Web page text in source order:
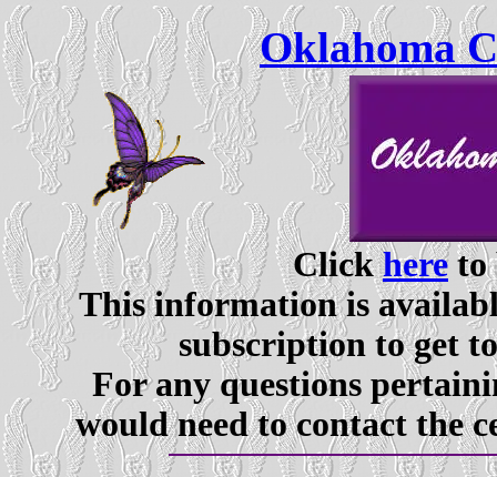
Oklahoma
Clickhereto
This information is
subscription to get
For any questions
would need to contact the